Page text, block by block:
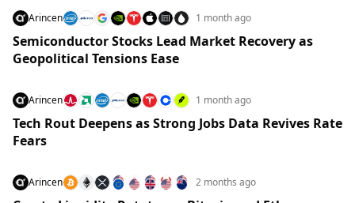
Arincen 1 month ago
Semiconductor Stocks Lead Market Recovery as
Geopolitical Tensions Ease
Arincen 1 month ago
Tech Rout Deepens as Strong Jobs Data Revives Rate
Fears
Arincen 2 months ago